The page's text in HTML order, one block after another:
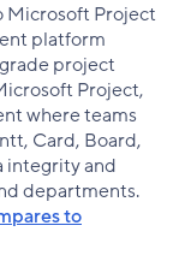
Microsoft Project
platform
project
Project,
where teams
Card, Board,
integrity and
departments.
to